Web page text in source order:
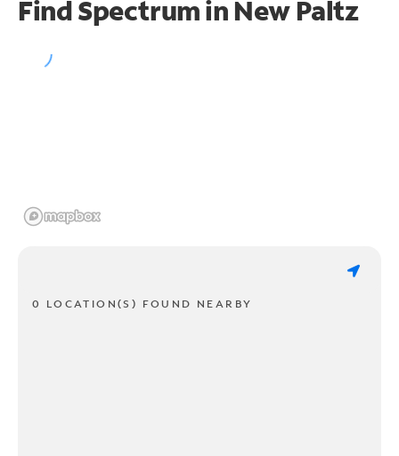
Find Spectrum in New Paltz
0 LOCATION(S) FOUND NEARBY